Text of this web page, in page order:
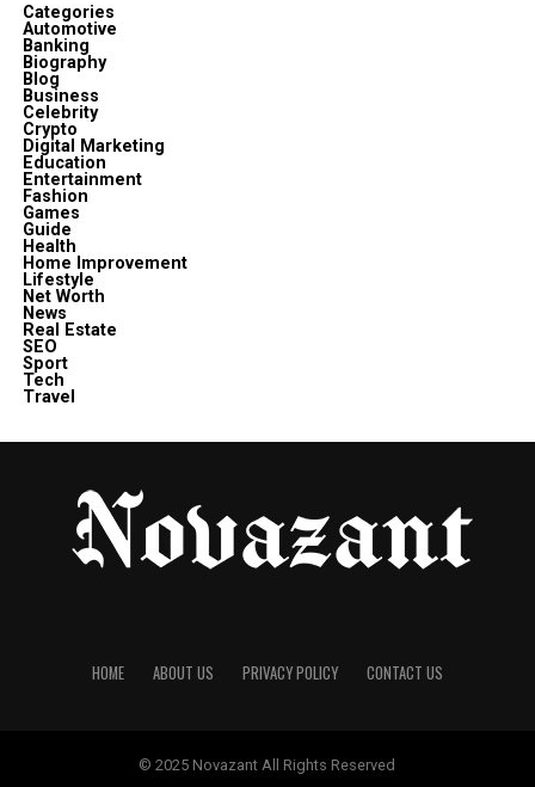
Categories
Automotive
Banking
Biography
Blog
Business
Celebrity
Crypto
Digital Marketing
Education
Entertainment
Fashion
Games
Guide
Health
Home Improvement
Lifestyle
Net Worth
News
Real Estate
SEO
Sport
Tech
Travel
HOME ABOUT US PRIVACY POLICY CONTACT US
© 2025 Novazant All Rights Reserved